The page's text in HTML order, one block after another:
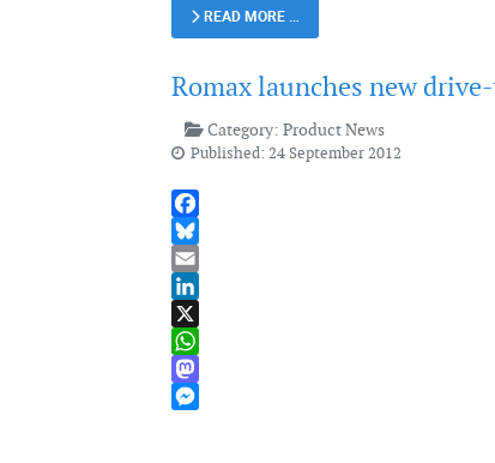
READ MORE …
Romax launches new
Category:Product News
Published: 24 September 2012
Facebook
Bluesky
Email
LinkedIn
X
WhatsApp
Mastodon